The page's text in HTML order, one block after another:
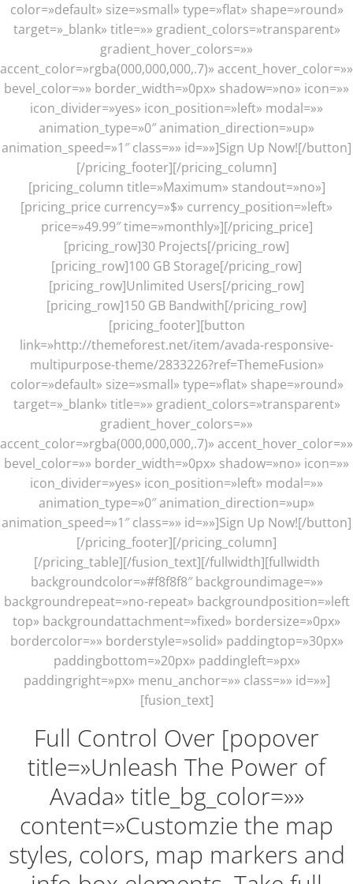
color=»default» size=»small» type=»flat» shape=»round»
target=»_blank» title=»» gradient_colors=»transparent»
gradient_hover_colors=»»
accent_color=»rgba(000,000,000,.7)» accent_hover_color=»»
bevel_color=»» border_width=»0px» shadow=»no» icon=»»
icon_divider=»yes» icon_position=»left» modal=»»
animation_type=»0″ animation_direction=»up»
animation_speed=»1″ class=»» id=»»]Sign Up Now![/button]
[/pricing_footer][/pricing_column]
[pricing_column title=»Maximum» standout=»no»]
[pricing_price currency=»$» currency_position=»left»
price=»49.99″ time=»monthly»][/pricing_price]
[pricing_row]30 Projects[/pricing_row]
[pricing_row]100 GB Storage[/pricing_row]
[pricing_row]Unlimited Users[/pricing_row]
[pricing_row]150 GB Bandwith[/pricing_row]
[pricing_footer][button
link=»http://themeforest.net/item/avada-responsive-
multipurpose-theme/2833226?ref=ThemeFusion»
color=»default» size=»small» type=»flat» shape=»round»
target=»_blank» title=»» gradient_colors=»transparent»
gradient_hover_colors=»»
accent_color=»rgba(000,000,000,.7)» accent_hover_color=»»
bevel_color=»» border_width=»0px» shadow=»no» icon=»»
icon_divider=»yes» icon_position=»left» modal=»»
animation_type=»0″ animation_direction=»up»
animation_speed=»1″ class=»» id=»»]Sign Up Now![/button]
[/pricing_footer][/pricing_column]
[/pricing_table][/fusion_text][/fullwidth][fullwidth
backgroundcolor=»#f8f8f8″ backgroundimage=»»
backgroundrepeat=»no-repeat» backgroundposition=»left
top» backgroundattachment=»fixed» bordersize=»0px»
bordercolor=»» borderstyle=»solid» paddingtop=»30px»
paddingbottom=»20px» paddingleft=»px»
paddingright=»px» menu_anchor=»» class=»» id=»»]
[fusion_text]
Full Control Over [popover
title=»Unleash The Power of
Avada» title_bg_color=»»
content=»Customzie the map
styles, colors, map markers and